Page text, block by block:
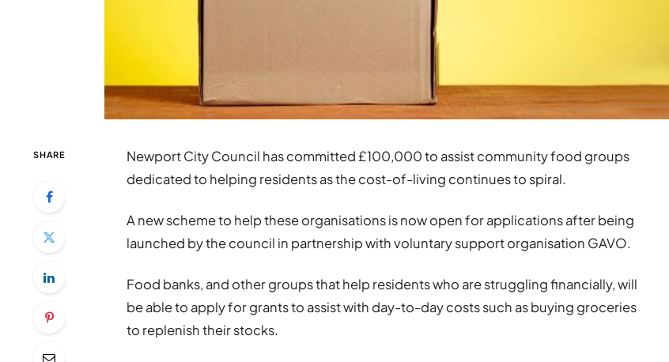
SHARE
Newport City Council has committed £100,000 to assist community food groups
dedicated to helping residents as the cost-of-living continues to spiral.
A new scheme to help these organisations is now open for applications after being
launched by the council in partnership with voluntary support organisation GAVO.
Food banks, and other groups that help residents who are struggling financially, will
be able to apply for grants to assist with day-to-day costs such as buying groceries
to replenish their stocks.